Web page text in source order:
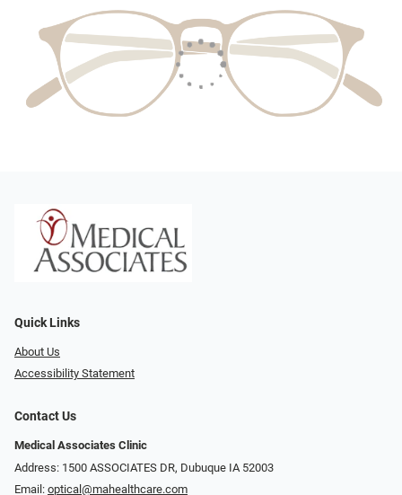
Quick Links
About Us
Accessibility Statement
Contact Us
Medical Associates Clinic
Address: 1500 ASSOCIATES DR, Dubuque IA 52003
Email: optical@mahealthcare.com